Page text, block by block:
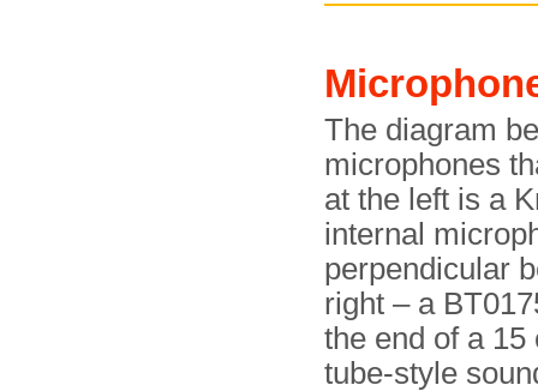
The diagram
microphones
at the left is a
internal
perpendicular
right – a
the end of a
tube-style